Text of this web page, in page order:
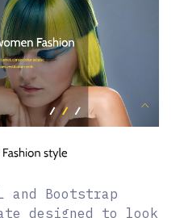
and Bootstrap
designed to look